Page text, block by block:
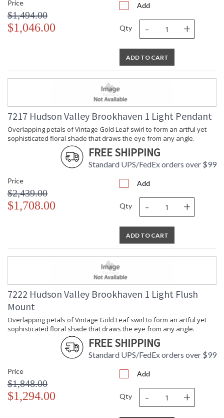
Brookhaven is available as a flush mount and pendant in two
sizes.
Product Specifications
Price
$1,494.00
$1,046.00
Add
Qty - +
ADD TO CART
7217 Hudson Valley Brookhaven 1 Light Pendant
Overlapping petals of Vintage Gold Leaf swirl to form an artful yet
sophisticated floral shade that draws the eye from any angle.
FREE SHIPPING
Standard UPS/FedEx orders over $99
Price
$2,439.00
$1,708.00
Add
Qty - +
ADD TO CART
7222 Hudson Valley Brookhaven 1 Light Flush
Mount
Overlapping petals of Vintage Gold Leaf swirl to form an artful yet
sophisticated floral shade that draws the eye from any angle.
FREE SHIPPING
Standard UPS/FedEx orders over $99
Price
$1,848.00
$1,294.00
Add
Qty - +